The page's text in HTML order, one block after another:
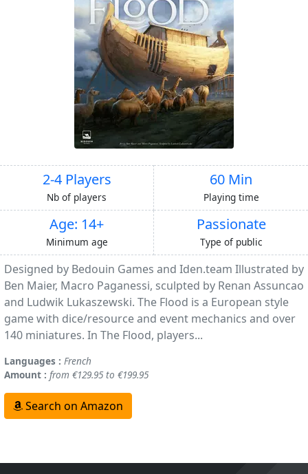
2-4 Players
Nb of players
60 Min
Playing time
Age: 14+
Minimum age
Passionate
Type of public
Designed by Bedouin Games and Iden.team Illustrated by
Ben Maier, Macro Paganessi, sculpted by Renan Assuncao
and Ludwik Lukaszewski. The Flood is a European style
game with dice/resource and event mechanics and over
140 miniatures. In The Flood, players...
Languages : French
Amount : from €129.95 to €199.95
Search on Amazon